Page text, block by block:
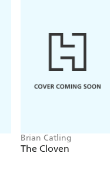
Brian Catling
The Cloven